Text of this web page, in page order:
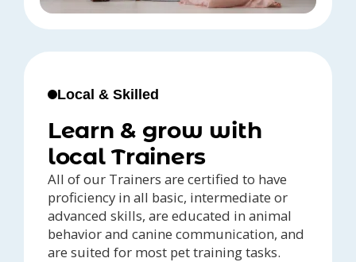
Local & Skilled
Learn & grow with
local Trainers
All of our Trainers are certified to have
proficiency in all basic, intermediate or
advanced skills, are educated in animal
behavior and canine communication, and
are suited for most pet training tasks.